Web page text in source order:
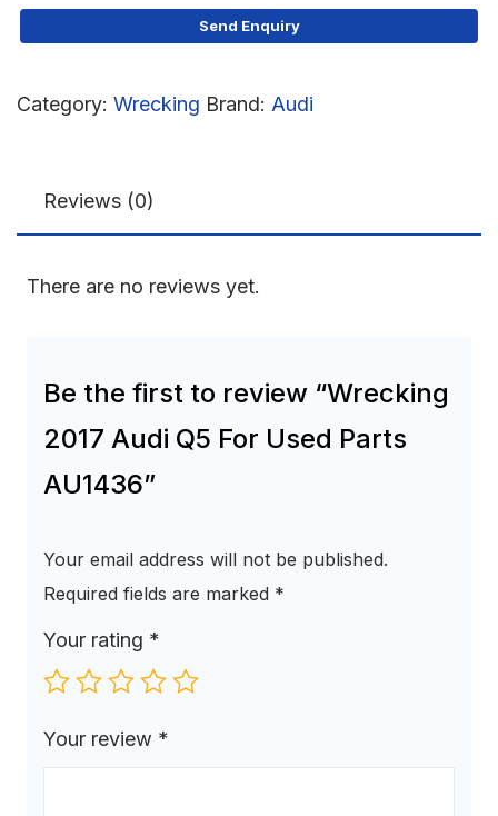
Category: Wrecking Brand: Audi
Reviews (0)
There are no reviews yet.
Be the first to review “Wrecking
2017 Audi Q5 For Used Parts
AU1436”
Your email address will not be published.
Required fields are marked *
Your rating *
Your review *